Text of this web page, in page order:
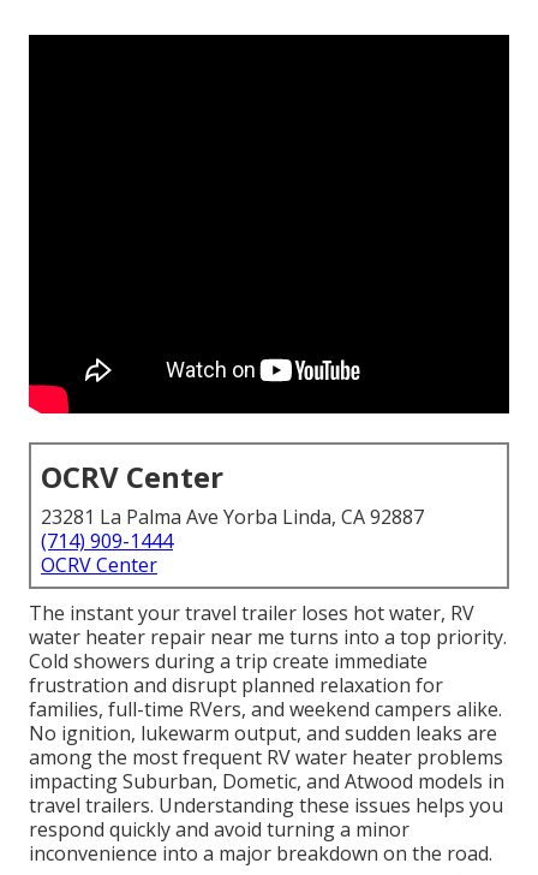
OCRV Center
23281 La Palma Ave Yorba Linda, CA 92887
(714) 909-1444
OCRV Center
The instant your travel trailer loses hot water, RV
water heater repair near me turns into a top priority.
Cold showers during a trip create immediate
frustration and disrupt planned relaxation for
families, full-time RVers, and weekend campers alike.
No ignition, lukewarm output, and sudden leaks are
among the most frequent RV water heater problems
impacting Suburban, Dometic, and Atwood models in
travel trailers. Understanding these issues helps you
respond quickly and avoid turning a minor
inconvenience into a major breakdown on the road.